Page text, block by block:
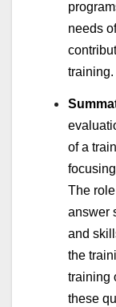
needs
training.
of a
focusing
The
answer
and
the
training
these